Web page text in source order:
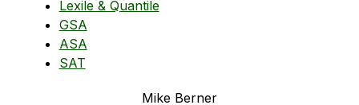
Lexile & Quantile
GSA
ASA
SAT
Mike Berner